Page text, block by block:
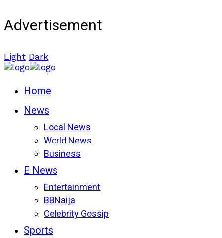
Advertisement
Light Dark
Home
News
Local News
World News
Business
E News
Entertainment
BBNaija
Celebrity Gossip
Sports